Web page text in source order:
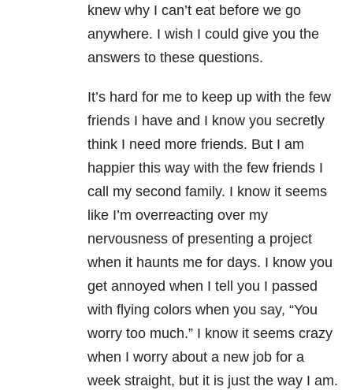
knew why I can’t eat before we go
anywhere. I wish I could give you the
answers to these questions.
It’s hard for me to keep up with the few
friends I have and I know you secretly
think I need more friends. But I am
happier this way with the few friends I
call my second family. I know it seems
like I’m overreacting over my
nervousness of presenting a project
when it haunts me for days. I know you
get annoyed when I tell you I passed
with flying colors when you say, “You
worry too much.” I know it seems crazy
when I worry about a new job for a
week straight, but it is just the way I am.